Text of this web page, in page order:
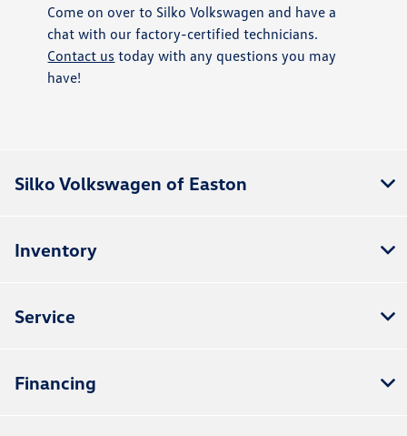
Come on over to Silko Volkswagen and have a
chat with our factory-certified technicians.
Contact us today with any questions you may
have!
Silko Volkswagen of Easton
Inventory
Service
Financing